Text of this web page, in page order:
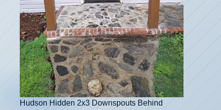
Hudson Hidden 2x3 Downspouts Behind